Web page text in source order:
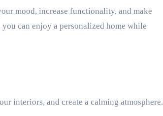
mood, increase functionality, and make
can enjoy a personalized home while
interiors, and create a calming atmosphere.